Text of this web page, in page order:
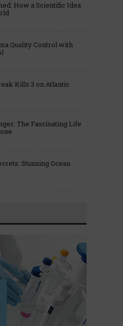
How a Scientific Idea
Quality Control with
Kills 3 on Atlantic
The Fascinating Life
Stunning Ocean